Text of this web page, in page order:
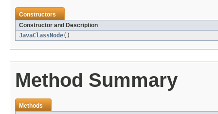
Constructors
Constructor and Description
JavaClassNode()
Method Summary
Methods